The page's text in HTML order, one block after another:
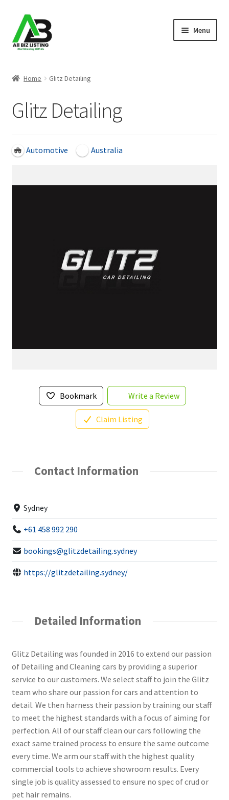
Skip
to
navigation
Skip
to
content
Menu
About Us
Blog
Home Glitz Detailing
Glitz Detailing
Automotive Australia
Bookmark Write a Review
Claim Listing
Contact Information
Sydney
+61 458 992 290
bookings@glitzdetailing.sydney
https://glitzdetailing.sydney/
Detailed Information
Glitz Detailing was founded in 2016 to extend our passion
of Detailing and Cleaning cars by providing a superior
service to our customers. We select staff to join the Glitz
team who share our passion for cars and attention to
detail. We then harness their passion by training our staff
to meet the highest standards with a focus of aiming for
perfection. All of our staff clean our cars following the
exact same trained process to ensure the same outcome
every time. We arm our staff with the highest quality
commercial tools to achieve showroom results. Every
single job is quality assessed to ensure no spec of crud or
pet hair remains.